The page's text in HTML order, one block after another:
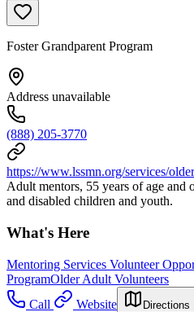
Foster Grandparent Program
Address unavailable
(888) 205-3770
https://www.lssmn.org/services/
Adult mentors, 55 years of age and
and disabled children and youth.
What's Here
Mentoring Services Volunteer
ProgramOlder Adult Volunteers
Call
Website Directions